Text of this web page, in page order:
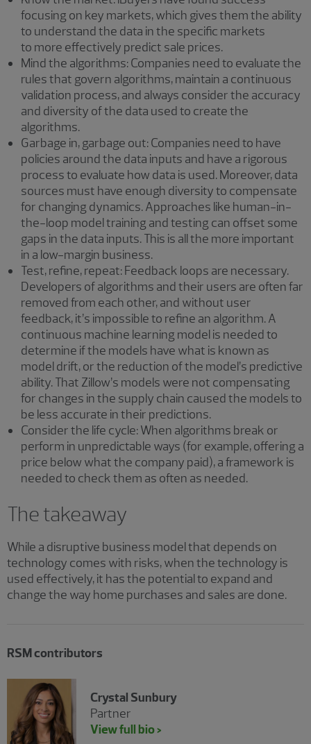
focusing on key markets, which gives them the ability
to understand the data in the specific markets
to more effectively predict sale prices.
Mind the algorithms: Companies need to evaluate the
rules that govern algorithms, maintain a continuous
validation process, and always consider the accuracy
and diversity of the data used to create the
algorithms.
Garbage in, garbage out: Companies need to have
policies around the data inputs and have a rigorous
process to evaluate how data is used. Moreover, data
sources must have enough diversity to compensate
for changing dynamics. Approaches like human-in-
the-loop model training and testing can offset some
gaps in the data inputs. This is all the more important
in a low-margin business.
Test, refine, repeat: Feedback loops are necessary.
Developers of algorithms and their users are often far
removed from each other, and without user
feedback, it’s impossible to refine an algorithm. A
continuous machine learning model is needed to
determine if the models have what is known as
model drift, or the reduction of the model’s predictive
ability. That Zillow’s models were not compensating
for changes in the supply chain caused the models to
be less accurate in their predictions.
Consider the life cycle: When algorithms break or
perform in unpredictable ways (for example, offering a
price below what the company paid), a framework is
needed to check them as often as needed.
The takeaway
While a disruptive business model that depends on
technology comes with risks, when the technology is
used effectively, it has the potential to expand and
change the way home purchases and sales are done.
RSM contributors
Crystal Sunbury
Partner
View full bio >